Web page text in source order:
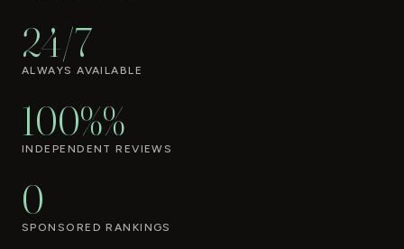
24/7
ALWAYS AVAILABLE
100%%
INDEPENDENT REVIEWS
0
SPONSORED RANKINGS